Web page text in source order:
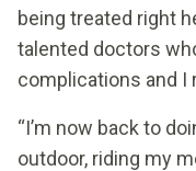
being treated right
talented doctors
complications and I
“I’m now back to
outdoor, riding my